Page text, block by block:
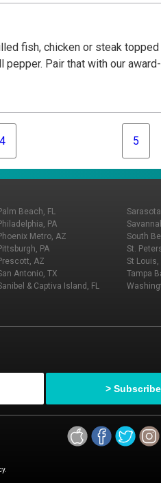
fish, chicken or steak
Pair that with our
4 5
Beach, FL
PA
Metro, AZ
PA
AZ
Antonio, TX
& Captiva Island, FL
South
St.
St Louis,
Tampa